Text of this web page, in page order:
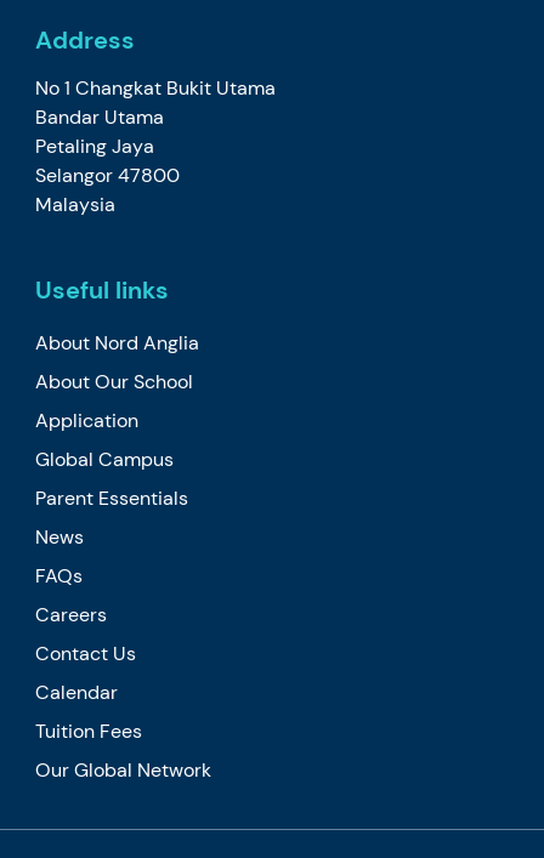
Address
No 1 Changkat Bukit Utama
Bandar Utama
Petaling Jaya
Selangor 47800
Malaysia
Useful links
About Nord Anglia
About Our School
Application
Global Campus
Parent Essentials
News
FAQs
Careers
Contact Us
Calendar
Tuition Fees
Our Global Network